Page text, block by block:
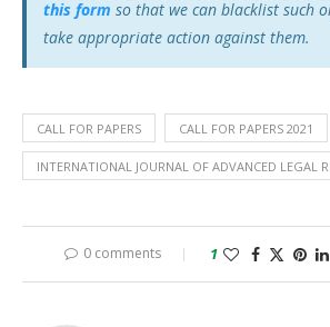
this form so that we can blacklist such
take appropriate action against them.
CALL FOR PAPERS CALL FOR PAPERS 2021
INTERNATIONAL JOURNAL OF ADVANCED LEGAL
0 comments 1